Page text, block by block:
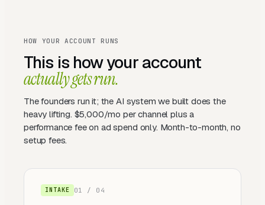
HOW YOUR ACCOUNT RUNS
This is how your account
actually gets run.
The founders run it; the AI system we built does the
heavy lifting. $5,000/mo per channel plus a
performance fee on ad spend only. Month-to-month, no
setup fees.
INTAKE 01 / 0 4